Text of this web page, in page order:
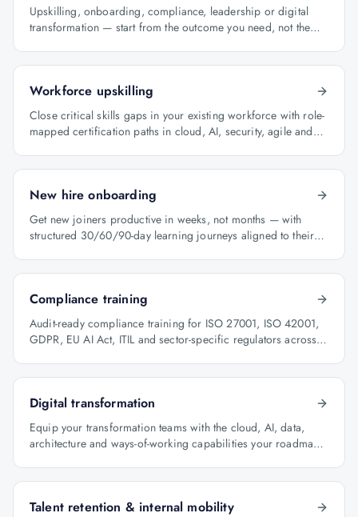
Upskilling, onboarding, compliance, leadership or digital
transformation — start from the outcome you need, not the
Workforce upskilling
Close critical skills gaps in your existing workforce with role-
mapped certification paths in cloud, AI, security, agile and
New hire onboarding
Get new joiners productive in weeks, not months — with
structured 30/60/90-day learning journeys aligned to their
Compliance training
Audit-ready compliance training for ISO 27001, ISO 42001,
GDPR, EU AI Act, ITIL and sector-specific regulators across
Digital transformation
Equip your transformation teams with the cloud, AI, data,
architecture and ways-of-working capabilities your roadmap
Talent retention & internal mobility